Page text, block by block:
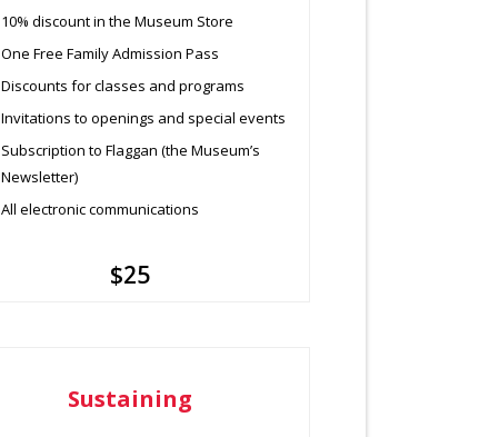
10% discount in the Museum Store
One Free Family Admission Pass
Discounts for classes and programs
Invitations to openings and special events
Subscription to Flaggan (the Museum’s
Newsletter)
All electronic communications
$25
Sustaining